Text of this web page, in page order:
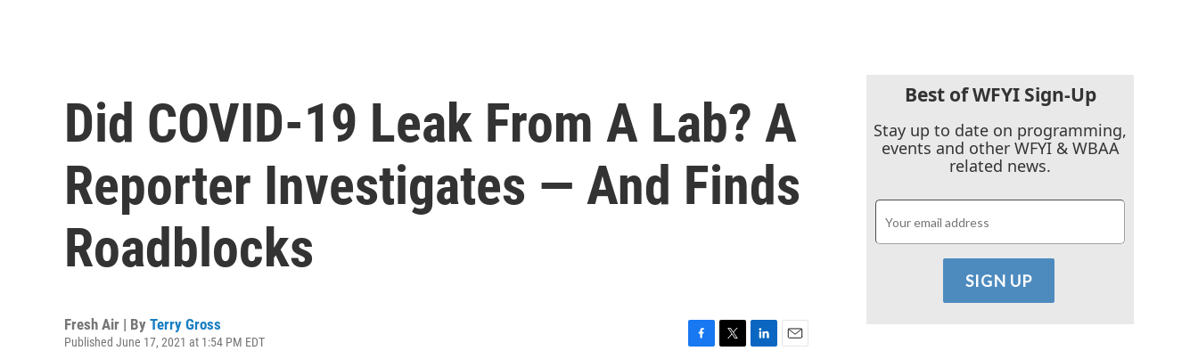
Did COVID-19 Leak From A Lab? A
Reporter Investigates — And Finds
Roadblocks
Fresh Air | By Terry Gross
Published June 17, 2021 at 1:54 PM EDT
Best of WFYI Sign-Up
Stay up to date on programming,
events and other WFYI & WBAA
related news.